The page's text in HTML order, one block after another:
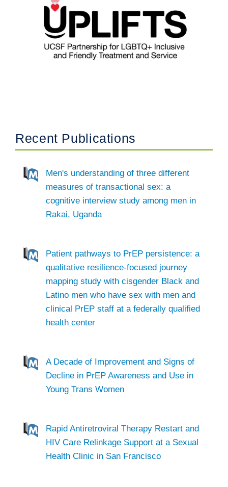
Recent Publications
Men's understanding of three different
measures of transactional sex: a
cognitive interview study among men in
Rakai, Uganda
Patient pathways to PrEP persistence: a
qualitative resilience-focused journey
mapping study with cisgender Black and
Latino men who have sex with men and
clinical PrEP staff at a federally qualified
health center
A Decade of Improvement and Signs of
Decline in PrEP Awareness and Use in
Young Trans Women
Rapid Antiretroviral Therapy Restart and
HIV Care Relinkage Support at a Sexual
Health Clinic in San Francisco